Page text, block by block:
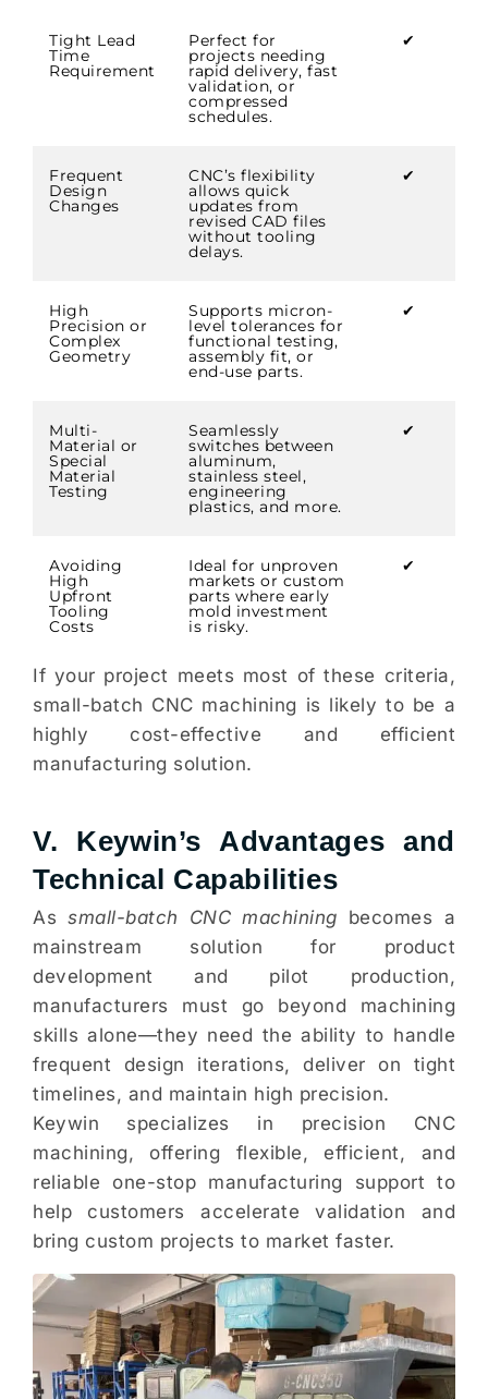
Tight Lead
Time
Requirement
Perfect for
projects needing
rapid delivery, fast
validation, or
compressed
schedules.
✔
Frequent
Design
Changes
CNC’s flexibility
allows quick
updates from
revised CAD files
without tooling
delays.
✔
High
Precision or
Complex
Geometry
Supports micron-
level tolerances for
functional testing,
assembly fit, or
end-use parts.
✔
Multi-
Material or
Special
Material
Testing
Seamlessly
switches between
aluminum,
stainless steel,
engineering
plastics, and more.
✔
Avoiding
High
Upfront
Tooling
Costs
Ideal for unproven
markets or custom
parts where early
mold investment
is risky.
✔
If your project meets most of these criteria,
small-batch CNC machining is likely to be a
highly cost-effective and efficient
manufacturing solution.
V. Keywin’s Advantages and
Technical Capabilities
Assmall-batch CNC machining becomes a
mainstream solution for product
development and pilot production,
manufacturers must go beyond machining
skills alone—they need the ability to handle
frequent design iterations, deliver on tight
timelines, and maintain high precision.
Keywin specializes in precision CNC
machining, offering flexible, efficient, and
reliable one-stop manufacturing support to
help customers accelerate validation and
bring custom projects to market faster.